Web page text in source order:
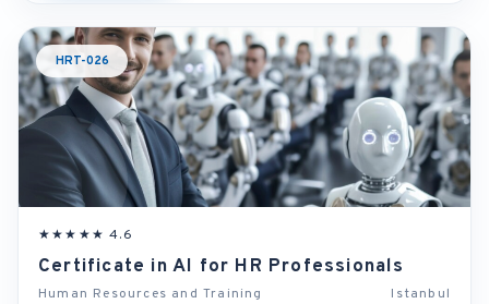
HRT-026
★★★★★ 4.6
Certificate in AI for HR Professionals
Human Resources and Training Istanbul